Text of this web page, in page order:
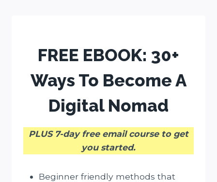
FREE EBOOK: 30+
Ways To Become A
Digital Nomad
PLUS 7-day free email course to get
you started.
Beginner friendly methods that